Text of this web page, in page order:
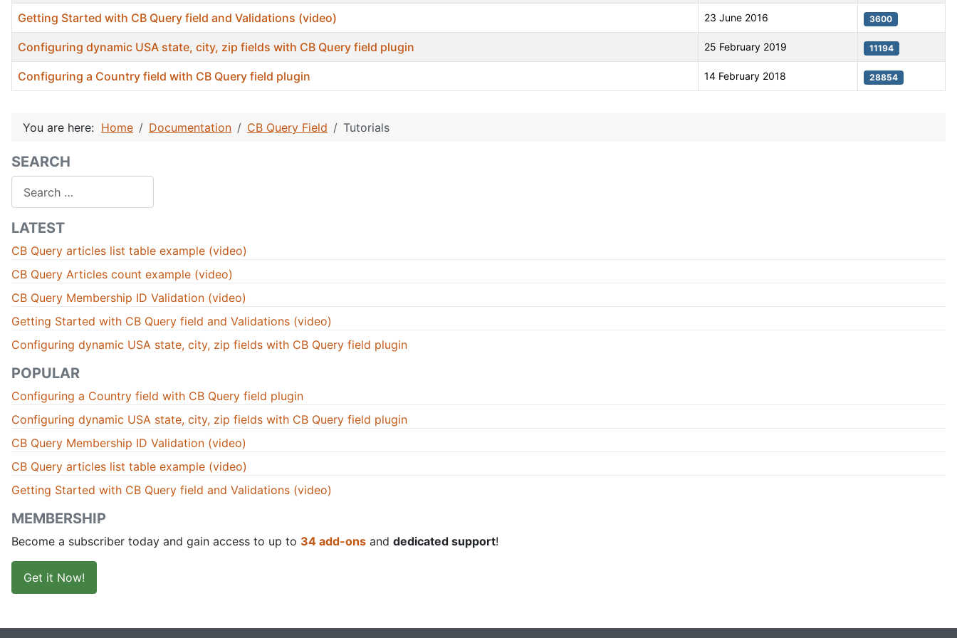
Getting Started with CB Query field and Validations (video) 23 June 2016 3600
Configuring dynamic USA state, city, zip fields with CB Query field plugin 25 February 2019 11194
Configuring a Country field with CB Query field plugin 14 February 2018 28854
You are here: Home Documentation CB Query Field Tutorials
SEARCH
LATEST
CB Query articles list table example (video)
CB Query Articles count example (video)
CB Query Membership ID Validation (video)
Getting Started with CB Query field and Validations (video)
Configuring dynamic USA state, city, zip fields with CB Query field plugin
POPULAR
Configuring a Country field with CB Query field plugin
Configuring dynamic USA state, city, zip fields with CB Query field plugin
CB Query Membership ID Validation (video)
CB Query articles list table example (video)
Getting Started with CB Query field and Validations (video)
MEMBERSHIP
Become a subscriber today and gain access to up to 34 add-ons and dedicated support!
Get it Now!